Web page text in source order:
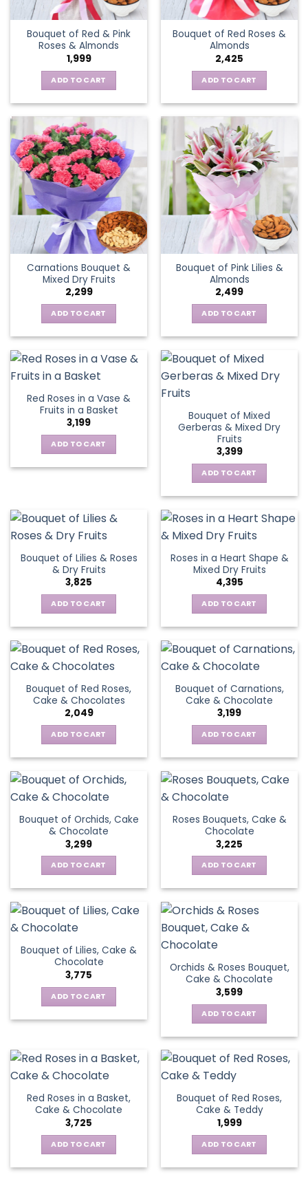
Bouquet of Red & Pink
Roses & Almonds
1,999
ADD TO CART
Bouquet of Red Roses &
Almonds
2,425
ADD TO CART
Carnations Bouquet &
Mixed Dry Fruits
2,299
ADD TO CART
Bouquet of Pink Lilies &
Almonds
2,499
ADD TO CART
Red Roses in a Vase &
Fruits in a Basket
3,199
ADD TO CART
Bouquet of Mixed
Gerberas & Mixed Dry
Fruits
3,399
ADD TO CART
Bouquet of Lilies & Roses
& Dry Fruits
3,825
ADD TO CART
Roses in a Heart Shape &
Mixed Dry Fruits
4,395
ADD TO CART
Bouquet of Red Roses,
Cake & Chocolates
2,049
ADD TO CART
Bouquet of Carnations,
Cake & Chocolate
3,199
ADD TO CART
Bouquet of Orchids, Cake
& Chocolate
3,299
ADD TO CART
Roses Bouquets, Cake &
Chocolate
3,225
ADD TO CART
Bouquet of Lilies, Cake &
Chocolate
3,775
ADD TO CART
Orchids & Roses Bouquet,
Cake & Chocolate
3,599
ADD TO CART
Red Roses in a Basket,
Cake & Chocolate
3,725
ADD TO CART
Bouquet of Red Roses,
Cake & Teddy
1,999
ADD TO CART